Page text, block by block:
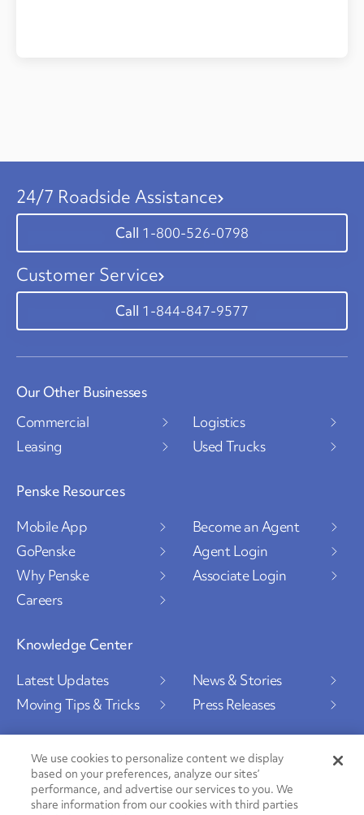
24/7 Roadside Assistance
1-800-526-0798
Customer Service
1-844-847-9577
Our Other Businesses
Commercial
Leasing
Logistics
Used Trucks
Penske Resources
Mobile App
GoPenske
Why Penske
Careers
Become an Agent
Agent Login
Associate Login
Knowledge Center
Latest Updates
Moving Tips & Tricks
News & Stories
Press Releases
Social Channels
We use cookies to personalize content we display
based on your preferences, analyze our sites’
performance, and advertise our services to you. We
share information from our cookies with third parties